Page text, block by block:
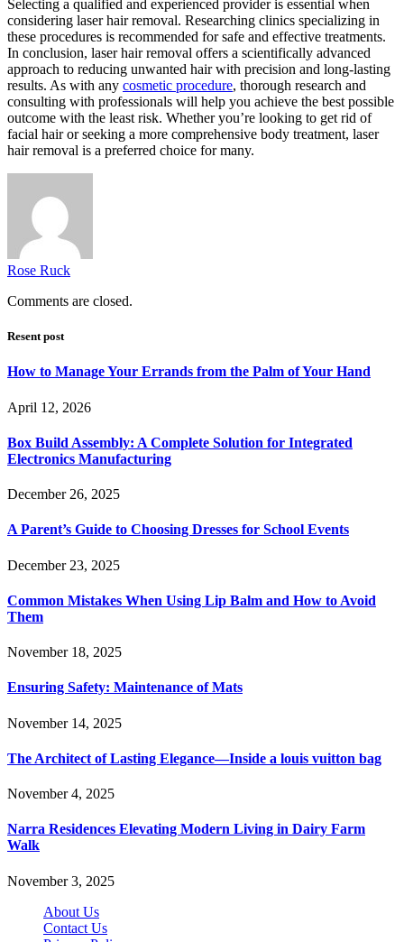
Selecting a qualified and experienced provider is essential when
considering laser hair removal. Researching clinics specializing in
these procedures is recommended for safe and effective treatments.
In conclusion, laser hair removal offers a scientifically advanced
approach to reducing unwanted hair with precision and long-lasting
results. As with any cosmetic procedure, thorough research and
consulting with professionals will help you achieve the best possible
outcome with the least risk. Whether you’re looking to get rid of
facial hair or seeking a more comprehensive body treatment, laser
hair removal is a preferred choice for many.
Rose Ruck
Comments are closed.
Resent post
How to Manage Your Errands from the Palm of Your Hand
April 12, 2026
Box Build Assembly: A Complete Solution for Integrated
Electronics Manufacturing
December 26, 2025
A Parent’s Guide to Choosing Dresses for School Events
December 23, 2025
Common Mistakes When Using Lip Balm and How to Avoid
Them
November 18, 2025
Ensuring Safety: Maintenance of Mats
November 14, 2025
The Architect of Lasting Elegance—Inside a louis vuitton bag
November 4, 2025
Narra Residences Elevating Modern Living in Dairy Farm
Walk
November 3, 2025
About Us
Contact Us